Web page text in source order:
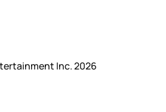
Inc. 2026